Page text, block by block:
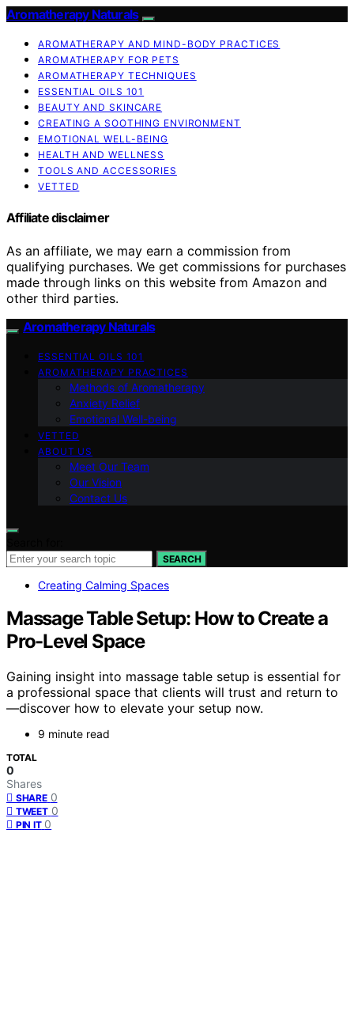
Aromatherapy Naturals
AROMATHERAPY AND MIND-BODY PRACTICES
AROMATHERAPY FOR PETS
AROMATHERAPY TECHNIQUES
ESSENTIAL OILS 101
BEAUTY AND SKINCARE
CREATING A SOOTHING ENVIRONMENT
EMOTIONAL WELL-BEING
HEALTH AND WELLNESS
TOOLS AND ACCESSORIES
VETTED
Affiliate disclaimer
As an affiliate, we may earn a commission from
qualifying purchases. We get commissions for purchases
made through links on this website from Amazon and
other third parties.
Aromatherapy Naturals
ESSENTIAL OILS 101
AROMATHERAPY PRACTICES
Methods of Aromatherapy
Anxiety Relief
Emotional Well-being
VETTED
ABOUT US
Meet Our Team
Our Vision
Contact Us
SEARCH
Creating Calming Spaces
Massage Table Setup: How to Create a
Pro-Level Space
Gaining insight into massage table setup is essential for
a professional space that clients will trust and return to
—discover how to elevate your setup now.
9 minute read
TOTAL
0
Shares
SHARE 0
TWEET 0
PIN IT 0